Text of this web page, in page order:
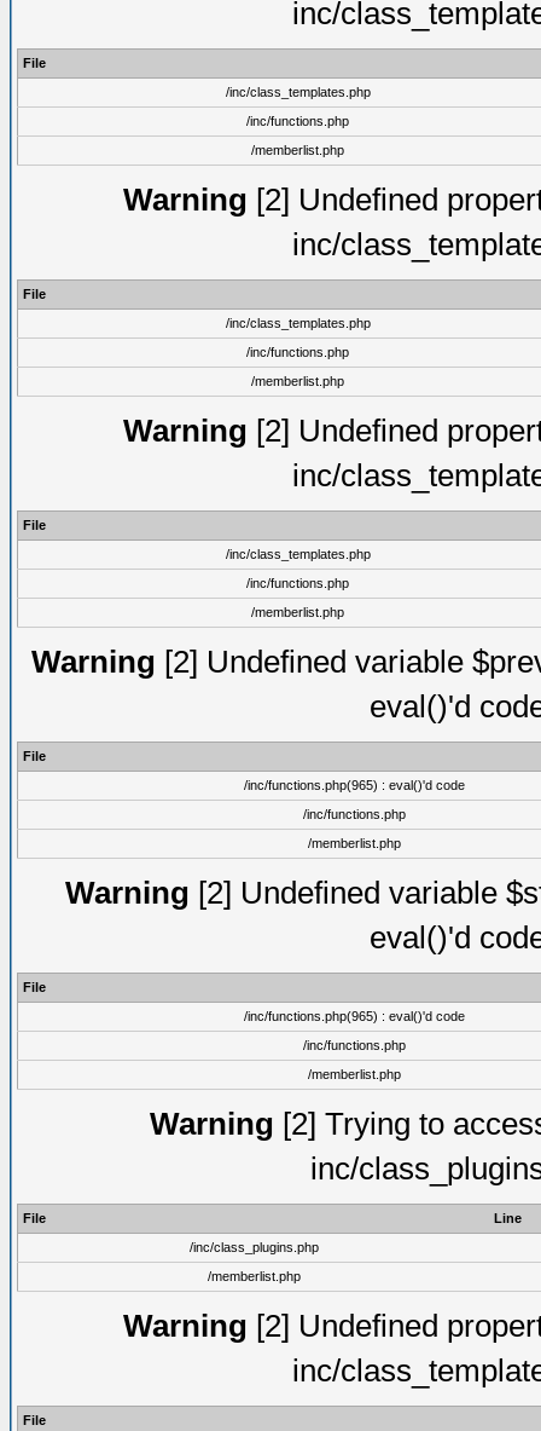
inc/
File
/inc/class_templates.php
/inc/functions.php
/memberlist.php
Warning [2] Undefined
inc/
File
/inc/class_templates.php
/inc/functions.php
/memberlist.php
Warning [2] Undefined
inc/
File
/inc/class_templates.php
/inc/functions.php
/memberlist.php
Warning [2] Undefined variable
eval()'d
File
/inc/functions.php(965) : eval()'d code
/inc/functions.php
/memberlist.php
Warning [2] Undefined variable
eval()'d
File
/inc/functions.php(965) : eval()'d code
/inc/functions.php
/memberlist.php
Warning [2] Trying to
inc/
File
Line
/inc/class_plugins.php
/memberlist.php
Warning [2] Undefined
inc/
File